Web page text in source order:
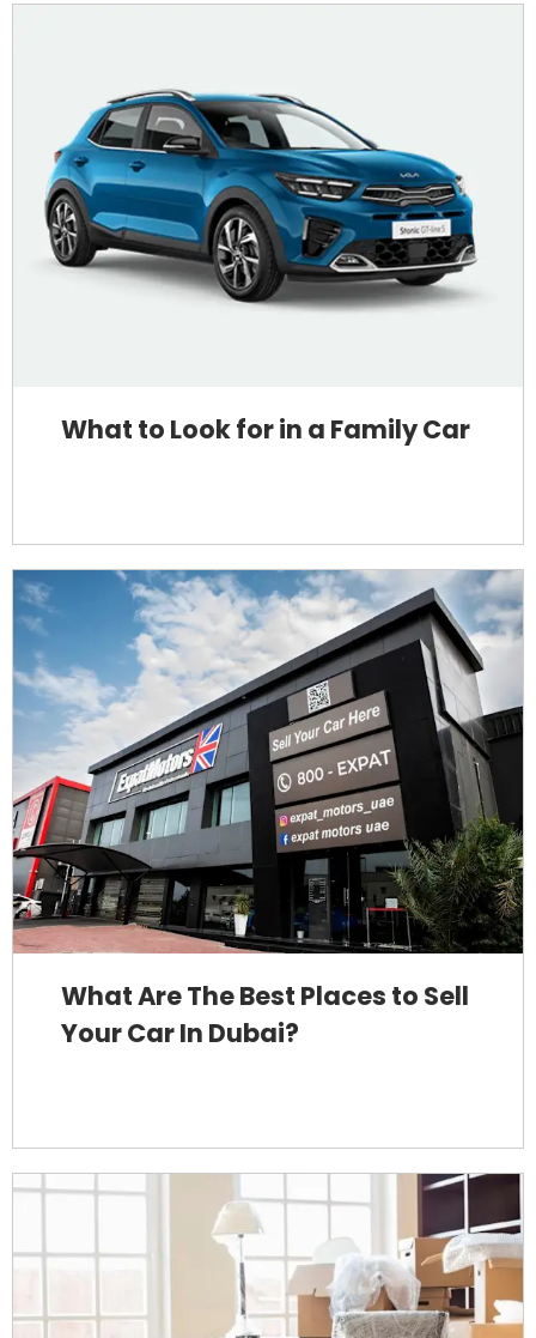
What to Look for in a Family Car
What Are The Best Places to Sell
Your Car In Dubai?